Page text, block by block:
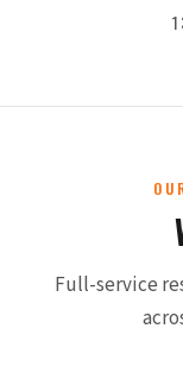
Full-service